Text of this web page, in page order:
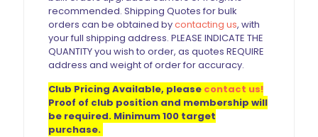
recommended. Shipping Quotes for bulk
orders can be obtained bycontacting us, with
your full shipping address. PLEASE INDICATE THE
QUANTITY you wish to order, as quotes REQUIRE
address and weight of order for accuracy.
Club Pricing Available, please contact us!
Proof of club position and membership will
be required. Minimum 100 target
purchase.